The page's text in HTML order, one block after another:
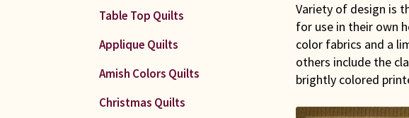
Variety of design is
for use in their own
color fabrics and a
others include the
brightly colored
Table Top Quilts
Applique Quilts
Amish Colors Quilts
Christmas Quilts